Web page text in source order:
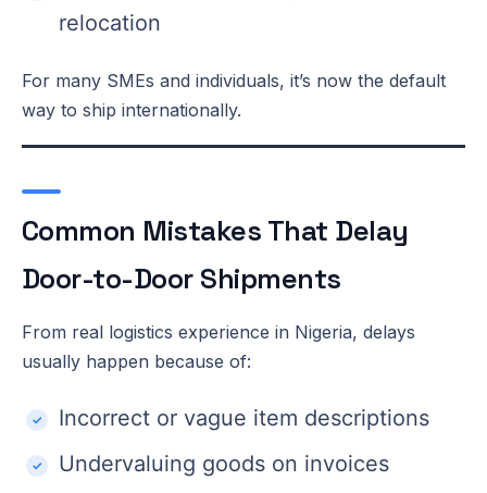
relocation
For many SMEs and individuals, it’s now the default
way to ship internationally.
Common Mistakes That Delay
Door-to-Door Shipments
From real logistics experience in Nigeria, delays
usually happen because of:
Incorrect or vague item descriptions
Undervaluing goods on invoices